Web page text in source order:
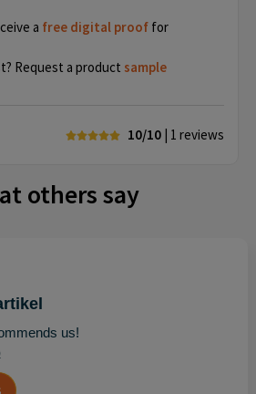
a free digital proof for
Request a product sample
10/10 | 1 reviews
others say
us!